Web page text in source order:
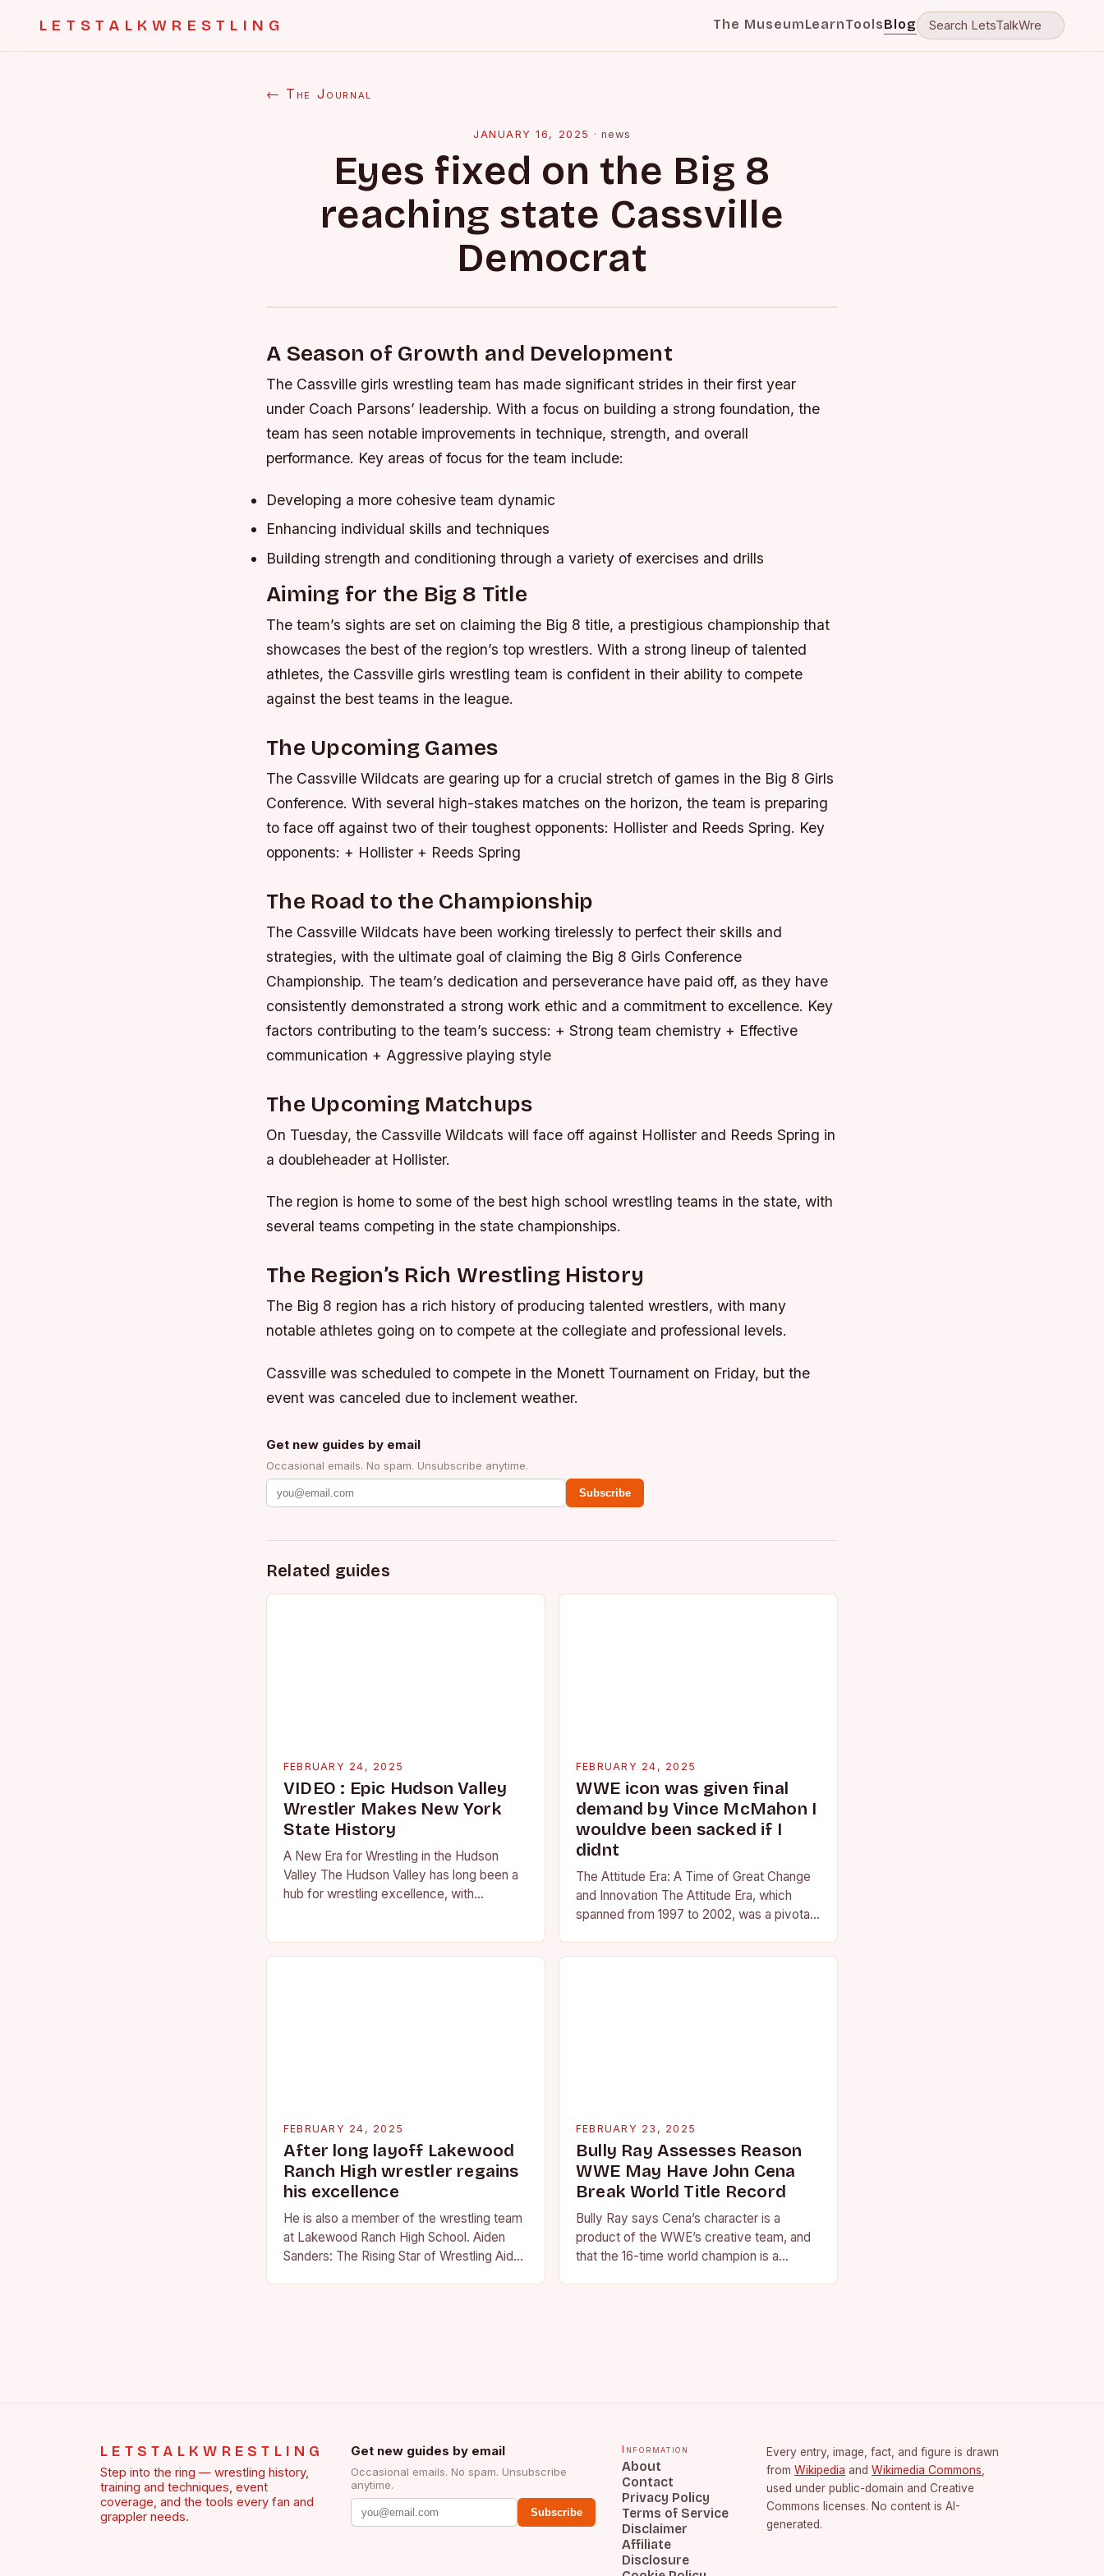
LETSTALKWRESTLING The MuseumLearnToolsBlog
← The Journal
JANUARY 16, 2025 · news
Eyes fixed on the Big 8
reaching state Cassville
Democrat
A Season of Growth and Development
The Cassville girls wrestling team has made significant strides in their first year
under Coach Parsons’ leadership. With a focus on building a strong foundation, the
team has seen notable improvements in technique, strength, and overall
performance. Key areas of focus for the team include:
Developing a more cohesive team dynamic
Enhancing individual skills and techniques
Building strength and conditioning through a variety of exercises and drills
Aiming for the Big 8 Title
The team’s sights are set on claiming the Big 8 title, a prestigious championship that
showcases the best of the region’s top wrestlers. With a strong lineup of talented
athletes, the Cassville girls wrestling team is confident in their ability to compete
against the best teams in the league.
The Upcoming Games
The Cassville Wildcats are gearing up for a crucial stretch of games in the Big 8 Girls
Conference. With several high-stakes matches on the horizon, the team is preparing
to face off against two of their toughest opponents: Hollister and Reeds Spring. Key
opponents: + Hollister + Reeds Spring
The Road to the Championship
The Cassville Wildcats have been working tirelessly to perfect their skills and
strategies, with the ultimate goal of claiming the Big 8 Girls Conference
Championship. The team’s dedication and perseverance have paid off, as they have
consistently demonstrated a strong work ethic and a commitment to excellence. Key
factors contributing to the team’s success: + Strong team chemistry + Effective
communication + Aggressive playing style
The Upcoming Matchups
On Tuesday, the Cassville Wildcats will face off against Hollister and Reeds Spring in
a doubleheader at Hollister.
The region is home to some of the best high school wrestling teams in the state, with
several teams competing in the state championships.
The Region’s Rich Wrestling History
The Big 8 region has a rich history of producing talented wrestlers, with many
notable athletes going on to compete at the collegiate and professional levels.
Cassville was scheduled to compete in the Monett Tournament on Friday, but the
event was canceled due to inclement weather.
Get new guides by email
Occasional emails. No spam. Unsubscribe anytime.
Subscribe
Related guides
FEBRUARY 24, 2025
VIDEO : Epic Hudson Valley
Wrestler Makes New York
State History
A New Era for Wrestling in the Hudson
Valley The Hudson Valley has long been a
hub for wrestling excellence, with
FEBRUARY 24, 2025
WWE icon was given final
demand by Vince McMahon I
wouldve been sacked if I
didnt
The Attitude Era: A Time of Great Change
and Innovation The Attitude Era, which
spanned from 1997 to 2002, was a pivotal
FEBRUARY 24, 2025
After long layoff Lakewood
Ranch High wrestler regains
his excellence
He is also a member of the wrestling team
at Lakewood Ranch High School. Aiden
Sanders: The Rising Star of Wrestling Aiden
FEBRUARY 23, 2025
Bully Ray Assesses Reason
WWE May Have John Cena
Break World Title Record
Bully Ray says Cena’s character is a
product of the WWE’s creative team, and
that the 16-time world champion is a
LETSTALKWRESTLING
Step into the ring — wrestling history,
training and techniques, event
coverage, and the tools every fan and
grappler needs.
Get new guides by email
Occasional emails. No spam. Unsubscribe
anytime.
Subscribe
Information
About
Contact
Privacy Policy
Terms of Service
Disclaimer
Affiliate
Disclosure
Every entry, image, fact, and figure is drawn
from Wikipedia and Wikimedia Commons
used under public-domain and Creative
Commons licenses. No content is AI-
generated.